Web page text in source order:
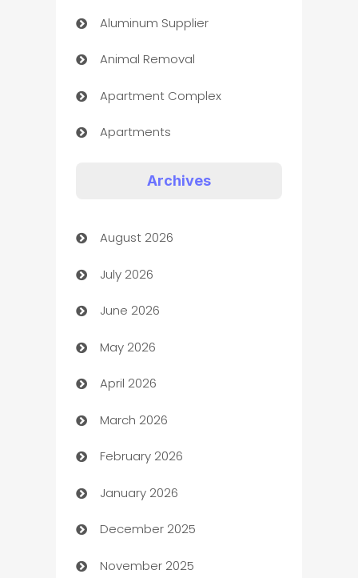
Aluminum Supplier
Animal Removal
Apartment Complex
Apartments
Art museum
Arts and Entertainment
Assisted Living
ATM
Audio Visual
Auto Dealer
Auto Repair
Automation
Automation Company
Automotive
Archives
August 2026
July 2026
June 2026
May 2026
April 2026
March 2026
February 2026
January 2026
December 2025
November 2025